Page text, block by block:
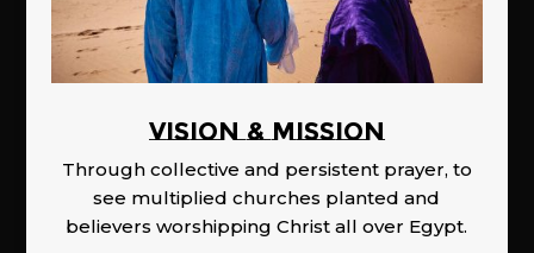
Vision & Mission
Through collective and persistent prayer, to
see multiplied churches planted and
believers worshipping Christ all over Egypt.